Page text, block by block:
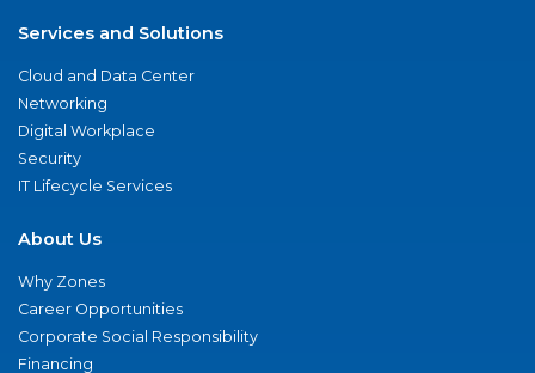
Services and Solutions
Cloud and Data Center
Networking
Digital Workplace
Security
IT Lifecycle Services
About Us
Why Zones
Career Opportunities
Corporate Social Responsibility
Financing